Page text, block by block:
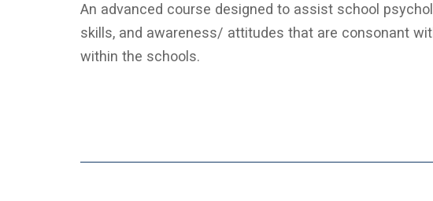
An advanced course designed to assist school
skills, and awareness/ attitudes that are consonant
within the schools.